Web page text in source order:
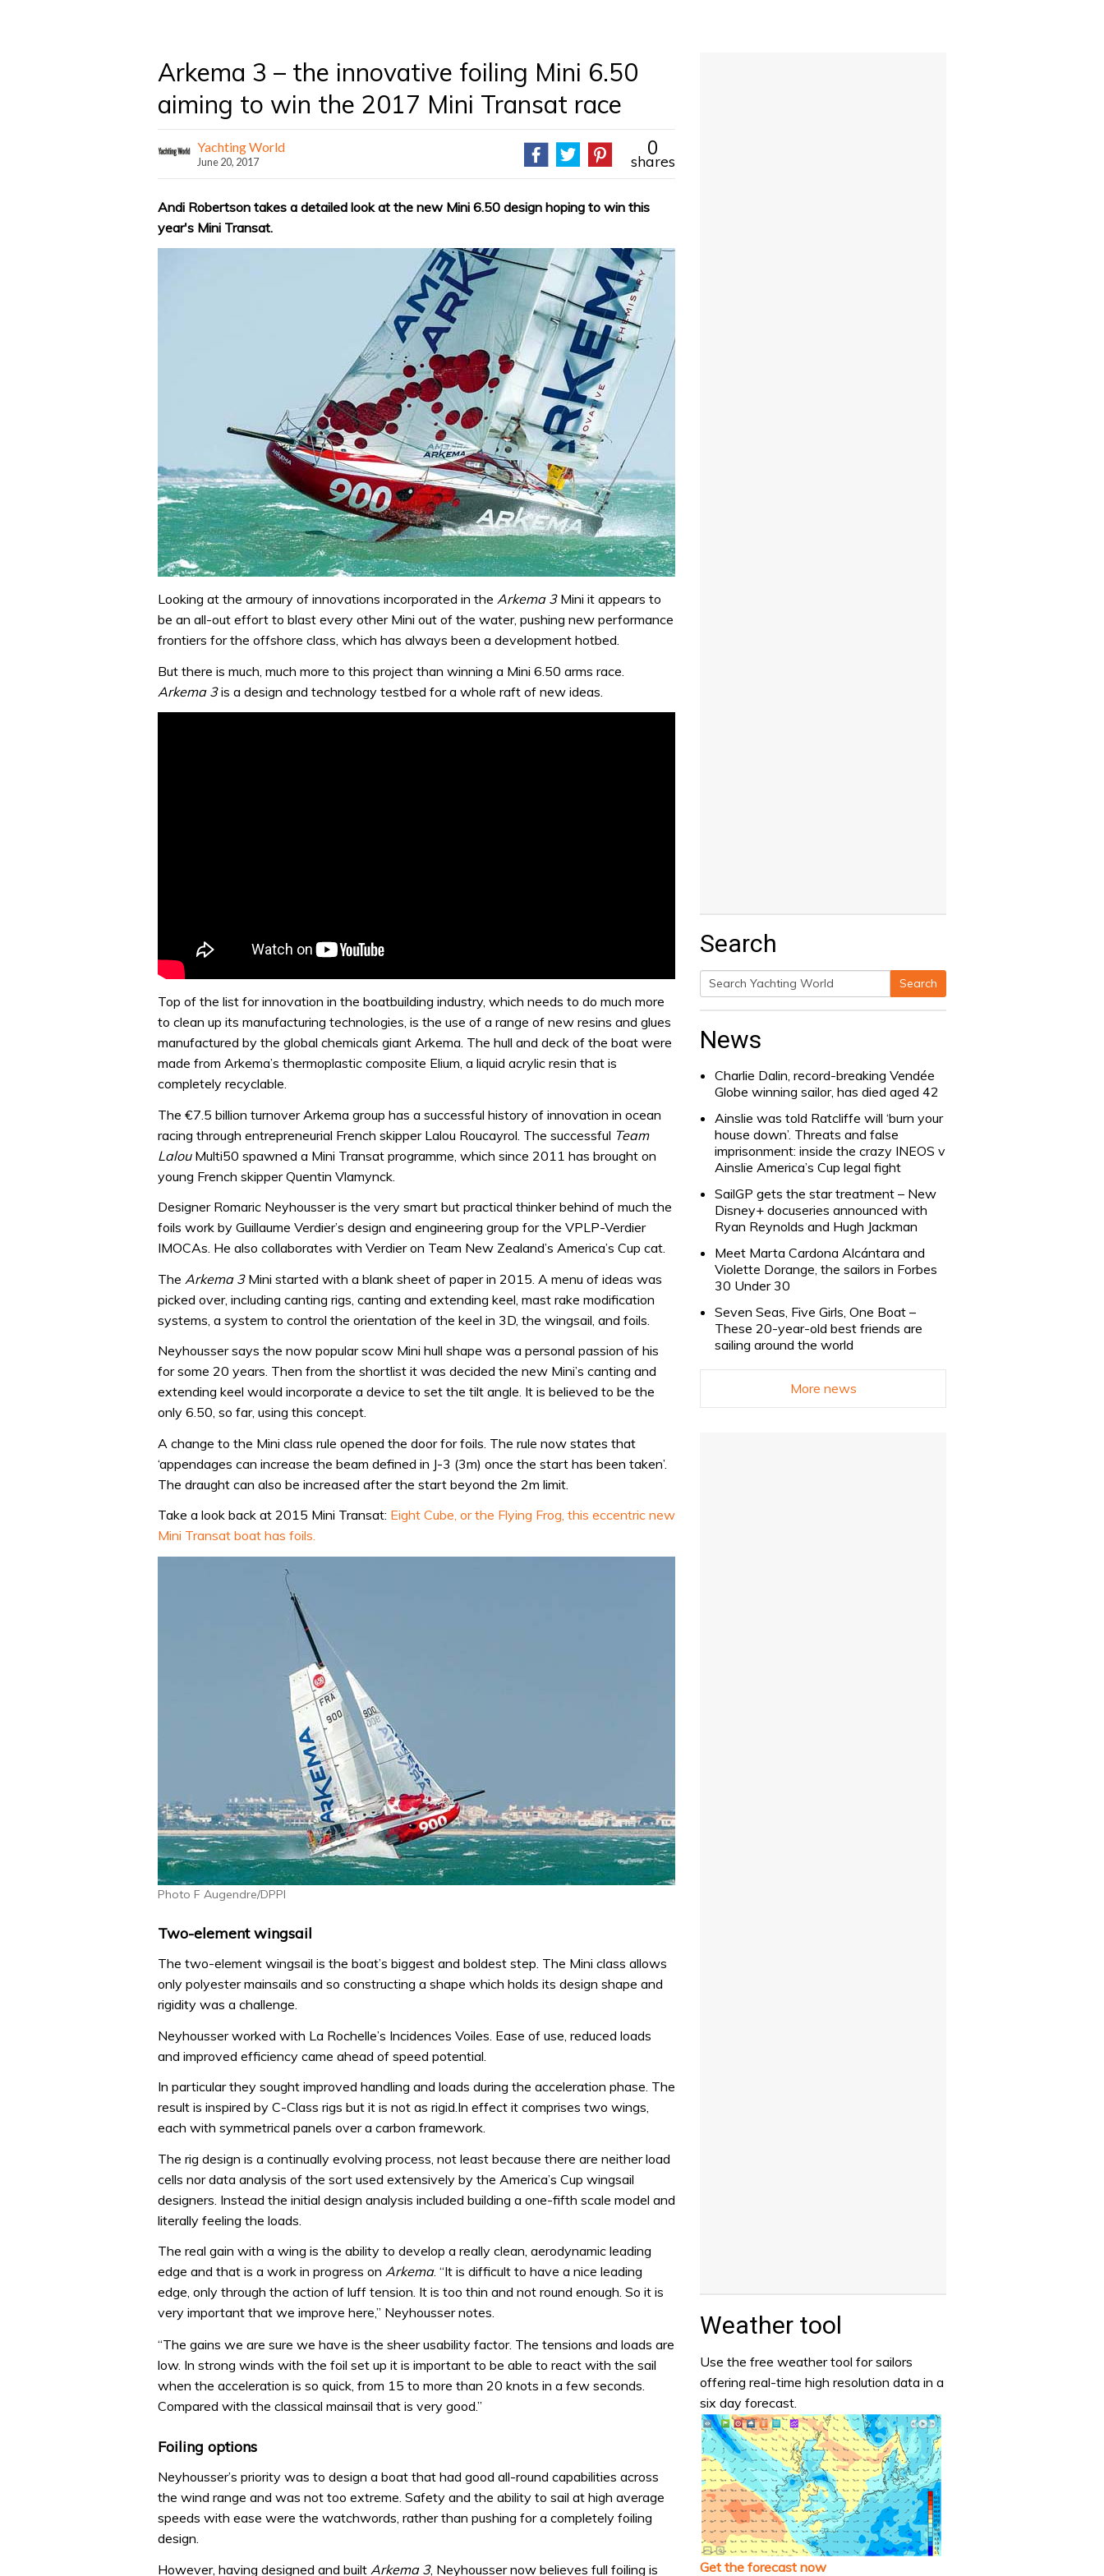
Arkema 3 – the innovative foiling Mini 6.50
aiming to win the 2017 Mini Transat race
Yachting World
June 20, 2017
0
shares
Andi Robertson takes a detailed look at the new Mini 6.50 design hoping to win this
year's Mini Transat.
Looking at the armoury of innovations incorporated in the Arkema 3Mini it appears to
be an all-out effort to blast every other Mini out of the water, pushing new performance
frontiers for the offshore class, which has always been a development hotbed.
But there is much, much more to this project than winning a Mini 6.50 arms race.
Arkema 3is a design and technology testbed for a whole raft of new ideas.
Top of the list for innovation in the boatbuilding industry, which needs to do much more
to clean up its manufacturing technologies, is the use of a range of new resins and glues
manufactured by the global chemicals giant Arkema. The hull and deck of the boat were
made from Arkema’s thermoplastic composite Elium, a liquid acrylic resin that is
completely recyclable.
The €7.5 billion turnover Arkema group has a successful history of innovation in ocean
racing through entrepreneurial French skipper Lalou Roucayrol. The successful Team
LalouMulti50 spawned a Mini Transat programme, which since 2011 has brought on
young French skipper Quentin Vlamynck.
Designer Romaric Neyhousser is the very smart but practical thinker behind of much the
foils work by Guillaume Verdier’s design and engineering group for the VPLP-Verdier
IMOCAs. He also collaborates with Verdier on Team New Zealand’s America’s Cup cat.
The Arkema 3Mini started with a blank sheet of paper in 2015. A menu of ideas was
picked over, including canting rigs, canting and extending keel, mast rake modification
systems, a system to control the orientation of the keel in 3D, the wingsail, and foils.
Neyhousser says the now popular scow Mini hull shape was a personal passion of his
for some 20 years. Then from the shortlist it was decided the new Mini’s canting and
extending keel would incorporate a device to set the tilt angle. It is believed to be the
only 6.50, so far, using this concept.
A change to the Mini class rule opened the door for foils. The rule now states that
‘appendages can increase the beam defined in J-3 (3m) once the start has been taken’.
The draught can also be increased after the start beyond the 2m limit.
Take a look back at 2015 Mini Transat: Eight Cube, or the Flying Frog, this eccentric new
Mini Transat boat has foils.
Photo F Augendre/DPPI
Two-element wingsail
The two-element wingsail is the boat’s biggest and boldest step. The Mini class allows
only polyester mainsails and so constructing a shape which holds its design shape and
rigidity was a challenge.
Neyhousser worked with La Rochelle’s Incidences Voiles. Ease of use, reduced loads
and improved efficiency came ahead of speed potential.
In particular they sought improved handling and loads during the acceleration phase. The
result is inspired by C-Class rigs but it is not as rigid.In effect it comprises two wings,
each with symmetrical panels over a carbon framework.
The rig design is a continually evolving process, not least because there are neither load
cells nor data analysis of the sort used extensively by the America’s Cup wingsail
designers. Instead the initial design analysis included building a one-fifth scale model and
literally feeling the loads.
The real gain with a wing is the ability to develop a really clean, aerodynamic leading
edge and that is a work in progress on Arkema. “It is difficult to have a nice leading
edge, only through the action of luff tension. It is too thin and not round enough. So it is
very important that we improve here,” Neyhousser notes.
“The gains we are sure we have is the sheer usability factor. The tensions and loads are
low. In strong winds with the foil set up it is important to be able to react with the sail
when the acceleration is so quick, from 15 to more than 20 knots in a few seconds.
Compared with the classical mainsail that is very good.”
Foiling options
Neyhousser’s priority was to design a boat that had good all-round capabilities across
the wind range and was not too extreme. Safety and the ability to sail at high average
speeds with ease were the watchwords, rather than pushing for a completely foiling
design.
However, having designed and built Arkema 3, Neyhousser now believes full foiling is
Search
Search
Search
News
Charlie Dalin, record-breaking Vendée
Globe winning sailor, has died aged 42
Ainslie was told Ratcliffe will ‘burn your
house down’. Threats and false
imprisonment: inside the crazy INEOS v
Ainslie America’s Cup legal fight
SailGP gets the star treatment – New
Disney+ docuseries announced with
Ryan Reynolds and Hugh Jackman
Meet Marta Cardona Alcántara and
Violette Dorange, the sailors in Forbes
30 Under 30
Seven Seas, Five Girls, One Boat –
These 20-year-old best friends are
sailing around the world
More news
Weather tool
Use the free weather tool for sailors
offering real-time high resolution data in a
six day forecast.
Get the forecast now